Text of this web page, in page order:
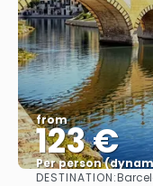
from
123 €
Per person
DESTINATION: